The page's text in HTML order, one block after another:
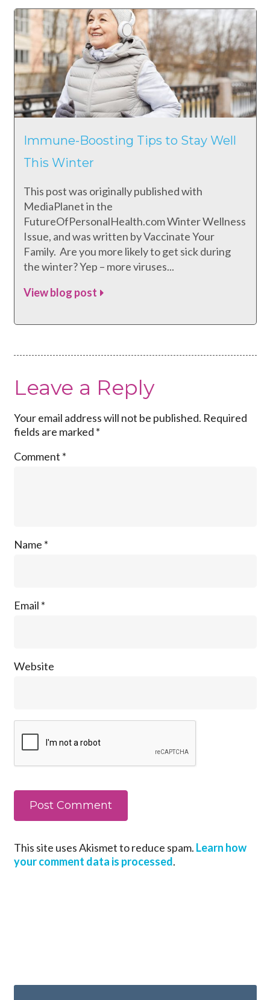
Immune-Boosting Tips to Stay Well
This Winter
This post was originally published with
MediaPlanet in the
FutureOfPersonalHealth.com Winter Wellness
Issue, and was written by Vaccinate Your
Family. Are you more likely to get sick during
the winter? Yep – more viruses...
View blog post
Leave a Reply
Your email address will not be published. Required
fields are marked *
Comment *
Name *
Email *
Website
This site uses Akismet to reduce spam. Learn how
your comment data is processed.